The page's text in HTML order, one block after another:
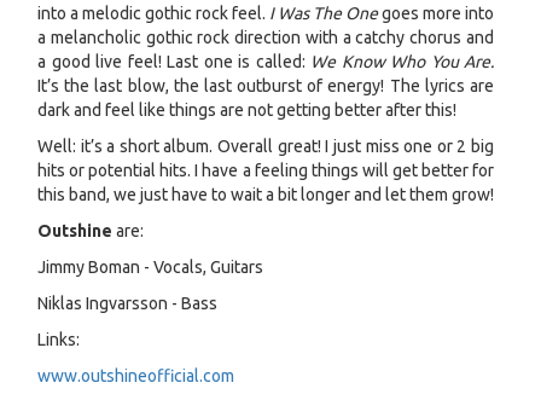
into a melodic gothic rock feel. I Was The Onegoes more into
a melancholic gothic rock direction with a catchy chorus and
a good live feel! Last one is called: We Know Who You Are.
It’s the last blow, the last outburst of energy! The lyrics are
dark and feel like things are not getting better after this!
Well: it’s a short album. Overall great! I just miss one or 2 big
hits or potential hits. I have a feeling things will get better for
this band, we just have to wait a bit longer and let them grow!
Outshine are:
Jimmy Boman - Vocals, Guitars
Niklas Ingvarsson - Bass
Links:
www.outshineofficial.com